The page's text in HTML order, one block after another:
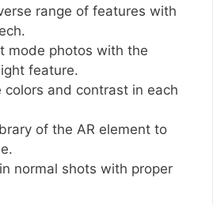
range of features with
mode photos with the
feature.
colors and contrast in each
of the AR element to
normal shots with proper